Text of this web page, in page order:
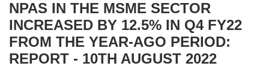
NPAS IN THE MSME SECTOR
INCREASED BY 12.5% IN Q4 FY22
FROM THE YEAR-AGO PERIOD:
REPORT - 10TH AUGUST 2022